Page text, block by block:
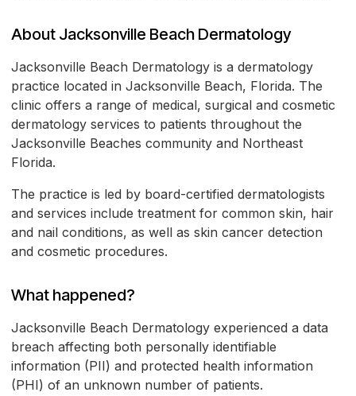
About Jacksonville Beach Dermatology
Jacksonville Beach Dermatology is a dermatology
practice located in Jacksonville Beach, Florida. The
clinic offers a range of medical, surgical and cosmetic
dermatology services to patients throughout the
Jacksonville Beaches community and Northeast
Florida.
The practice is led by board-certified dermatologists
and services include treatment for common skin, hair
and nail conditions, as well as skin cancer detection
and cosmetic procedures.
What happened?
Jacksonville Beach Dermatology experienced a data
breach affecting both personally identifiable
information (PII) and protected health information
(PHI) of an unknown number of patients.